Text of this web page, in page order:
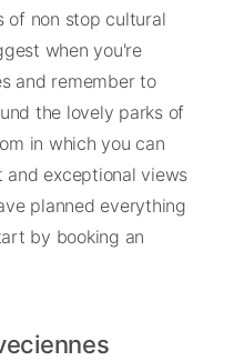
of non stop cultural
when you're
and remember to
the lovely parks of
in which you can
exceptional views
planned everything
by booking an